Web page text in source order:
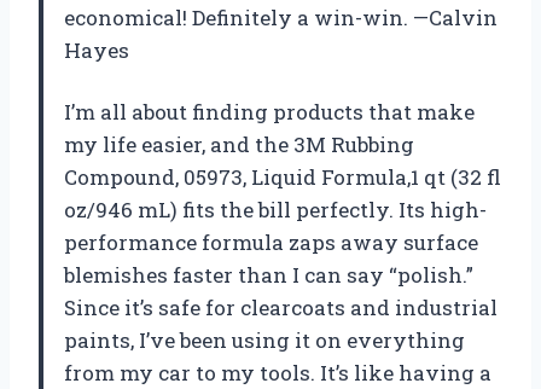
economical! Definitely a win-win. —Calvin
Hayes
I’m all about finding products that make
my life easier, and the 3M Rubbing
Compound, 05973, Liquid Formula,1 qt (32 fl
oz/946 mL) fits the bill perfectly. Its high-
performance formula zaps away surface
blemishes faster than I can say “polish.”
Since it’s safe for clearcoats and industrial
paints, I’ve been using it on everything
from my car to my tools. It’s like having a